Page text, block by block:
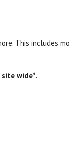
This includes
wide*.